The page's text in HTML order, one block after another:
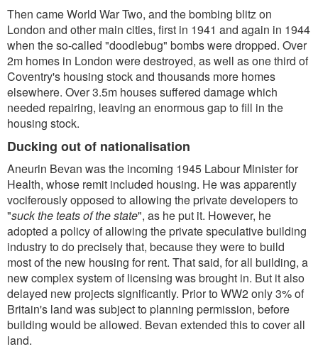
Then came World War Two, and the bombing blitz on
London and other main cities, first in 1941 and again in 1944
when the so-called "doodlebug" bombs were dropped. Over
2m homes in London were destroyed, as well as one third of
Coventry's housing stock and thousands more homes
elsewhere. Over 3.5m houses suffered damage which
needed repairing, leaving an enormous gap to fill in the
housing stock.
Ducking out of nationalisation
Aneurin Bevan was the incoming 1945 Labour Minister for
Health, whose remit included housing. He was apparently
vociferously opposed to allowing the private developers to
"suck the teats of the state", as he put it. However, he
adopted a policy of allowing the private speculative building
industry to do precisely that, because they were to build
most of the new housing for rent. That said, for all building, a
new complex system of licensing was brought in. But it also
delayed new projects significantly. Prior to WW2 only 3% of
Britain's land was subject to planning permission, before
building would be allowed. Bevan extended this to cover all
land.